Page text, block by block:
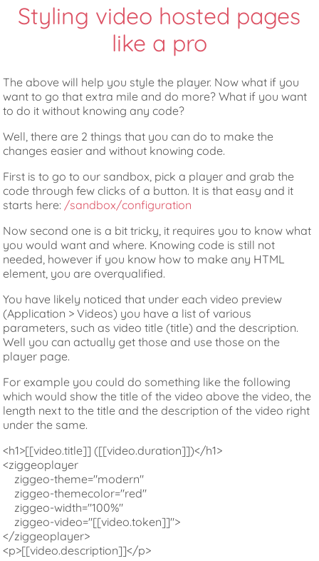
Styling video hosted pages
like a pro
The above will help you style the player. Now what if you
want to go that extra mile and do more? What if you want
to do it without knowing any code?
Well, there are 2 things that you can do to make the
changes easier and without knowing code.
First is to go to our sandbox, pick a player and grab the
code through few clicks of a button. It is that easy and it
starts here: /sandbox/configuration
Now second one is a bit tricky, it requires you to know what
you would want and where. Knowing code is still not
needed, however if you know how to make any HTML
element, you are overqualified.
You have likely noticed that under each video preview
(Application > Videos) you have a list of various
parameters, such as video title (title) and the description.
Well you can actually get those and use those on the
player page.
For example you could do something like the following
which would show the title of the video above the video, the
length next to the title and the description of the video right
under the same.
<h1>[[video.title]] ([[video.duration]])</h1>
<ziggeoplayer
    ziggeo-theme="modern"
    ziggeo-themecolor="red"
    ziggeo-width="100%"
    ziggeo-video="[[video.token]]">
</ziggeoplayer>
<p>[[video.description]]</p>